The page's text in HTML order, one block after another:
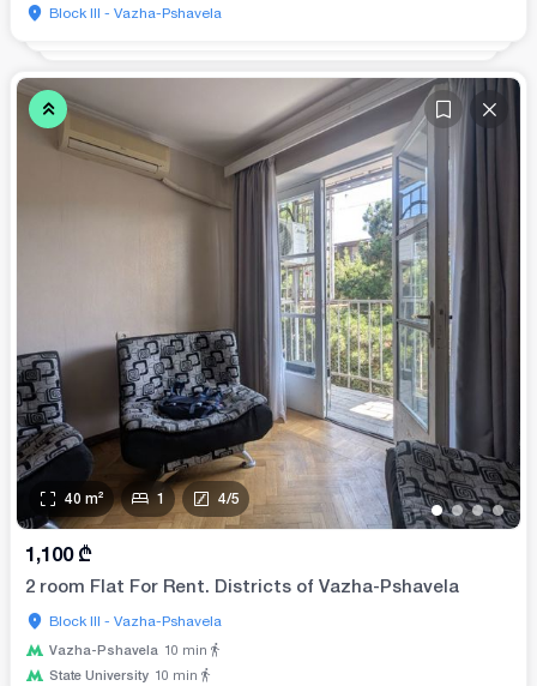
Block III - Vazha-Pshavela
••••
40 m² 1 4/5
1,100 ₾
2 room Flat For Rent. Districts of Vazha-Pshavela
Block III - Vazha-Pshavela
Vazha-Pshavela 10 min
State University 10 min